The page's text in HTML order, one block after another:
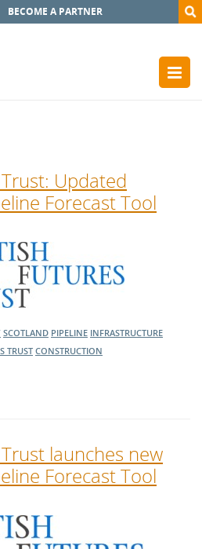
BECOME A PARTNER
Updated
Forecast Tool
SCOTLAND PIPELINE INFRASTRUCTURE
TRUST CONSTRUCTION
launches new
Forecast Tool